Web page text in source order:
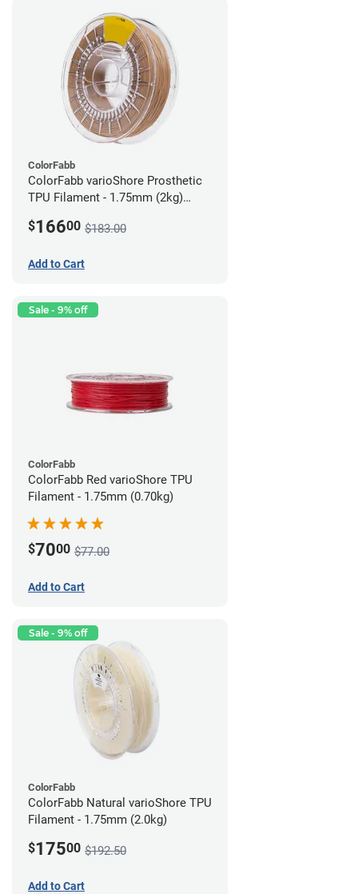
ColorFabb
ColorFabb varioShore Prosthetic
TPU Filament - 1.75mm (2kg)
$16600 $183.00
Add to Cart
Sale - 9% off
ColorFabb
ColorFabb Red varioShore TPU
Filament - 1.75mm (0.70kg)
$7000 $77.00
Add to Cart
Sale - 9% off
ColorFabb
ColorFabb Natural varioShore TPU
Filament - 1.75mm (2.0kg)
$17500 $192.50
Add to Cart